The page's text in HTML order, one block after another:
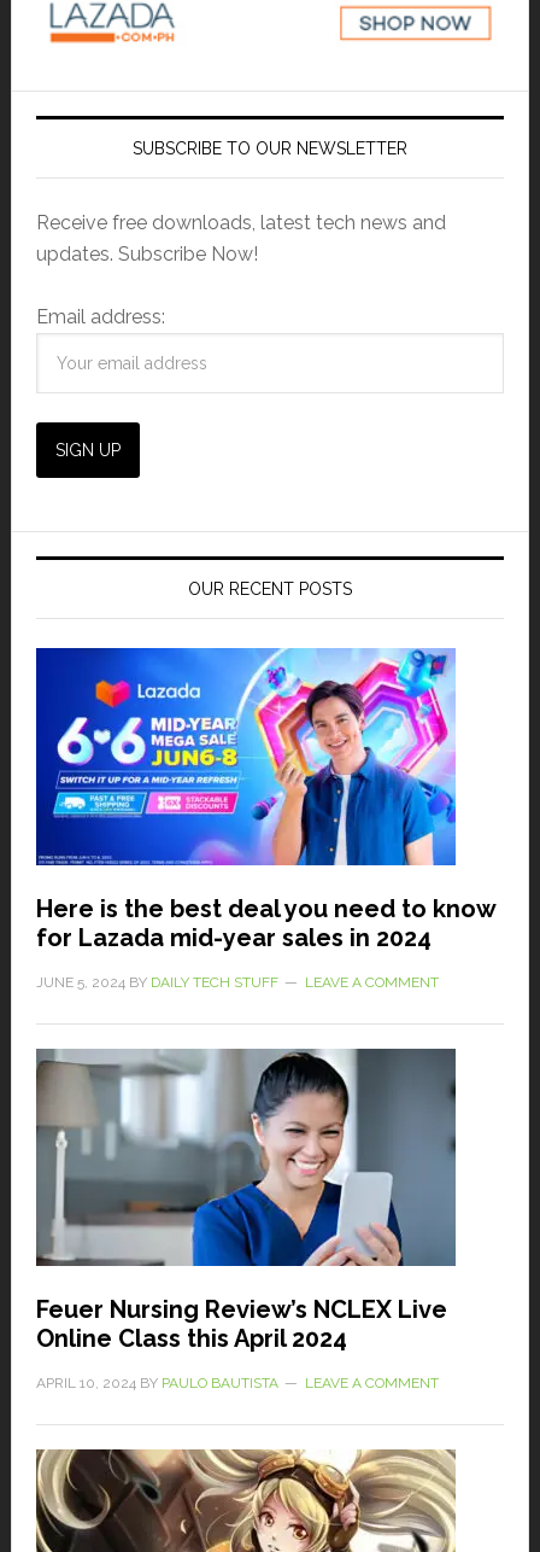
SUBSCRIBE TO OUR NEWSLETTER
Receive free downloads, latest tech news and
updates. Subscribe Now!
Email address:
OUR RECENT POSTS
Here is the best deal you need to know
for Lazada mid-year sales in 2024
JUNE 5, 2024 BY DAILY TECH STUFF LEAVE A COMMENT
Feuer Nursing Review’s NCLEX Live
Online Class this April 2024
APRIL 10, 2024 BY PAULO BAUTISTA LEAVE A COMMENT